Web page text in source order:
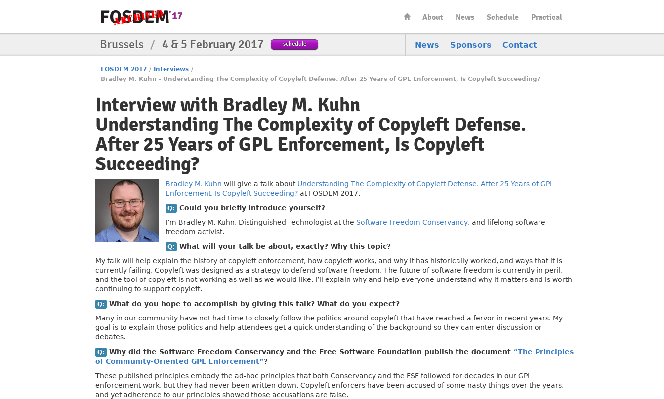
About News Schedule Practical
News Sponsors Contact
Brussels / 4 & 5 February 2017 schedule
FOSDEM 2017 / Interviews /
Bradley M. Kuhn - Understanding The Complexity of Copyleft Defense. After 25 Years of GPL Enforcement, Is Copyleft Succeeding?
Interview with Bradley M. Kuhn
Understanding The Complexity of Copyleft Defense.
After 25 Years of GPL Enforcement, Is Copyleft
Succeeding?
Bradley M. Kuhn will give a talk about Understanding The Complexity of Copyleft Defense. After 25 Years of GPL
Enforcement, Is Copyleft Succeeding? at FOSDEM 2017.
Q:
Could you briefly introduce yourself?
I’m Bradley M. Kuhn, Distinguished Technologist at the Software Freedom Conservancy, and lifelong software
freedom activist.
Q:
What will your talk be about, exactly? Why this topic?
My talk will help explain the history of copyleft enforcement, how copyleft works, and why it has historically worked, and ways that it is
currently failing. Copyleft was designed as a strategy to defend software freedom. The future of software freedom is currently in peril,
and the tool of copyleft is not working as well as we would like. I’ll explain why and help everyone understand why it matters and is worth
continuing to support copyleft.
Q:
What do you hope to accomplish by giving this talk? What do you expect?
Many in our community have not had time to closely follow the politics around copyleft that have reached a fervor in recent years. My
goal is to explain those politics and help attendees get a quick understanding of the background so they can enter discussion or
debates.
Q: Why did the Software Freedom Conservancy and the Free Software Foundation publish the document “The Principles
of Community-Oriented GPL Enforcement”?
These published principles embody the ad-hoc principles that both Conservancy and the FSF followed for decades in our GPL
enforcement work, but they had never been written down. Copyleft enforcers have been accused of some nasty things over the years,
and yet adherence to our principles showed those accusations are false.